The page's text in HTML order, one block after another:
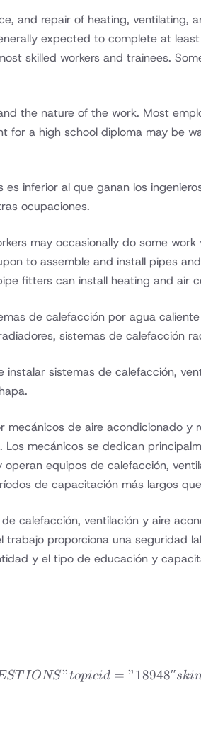
and repair of heating, ventilating,
expected to complete at
skilled workers and trainees.
the nature of the work. Most
for a high school diploma may be
inferior al que ganan los
ocupaciones.
may occasionally do some
to assemble and install pipes
fitters can install heating and air
de calefacción por agua
sistemas de calefacción
sistemas de calefacción,
de aire acondicionado
mecánicos se dedican
equipos de calefacción,
de capacitación más largos
calefacción, ventilación y aire
proporciona una seguridad
y el tipo de educación y
IONS”topicid = ”18948″s